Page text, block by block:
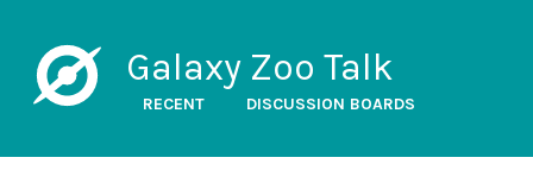
Galaxy Zoo Talk
RECENT DISCUSSION BOARDS